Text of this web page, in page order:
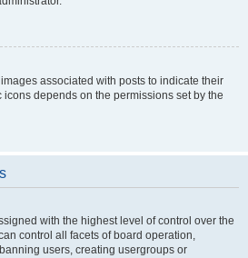
associated with posts to indicate their
depends on the permissions set by the
with the highest level of control over the
control all facets of board operation,
users, creating usergroups or